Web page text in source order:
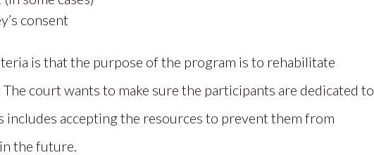
consent
is that the purpose of the program is to rehabilitate
court wants to make sure the participants are dedicated to
includes accepting the resources to prevent them from
the future.